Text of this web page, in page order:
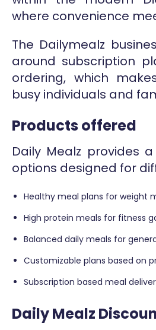
where convenience
The Dailymealz
around subscription
ordering, which
busy individuals and
Products offered
Daily Mealz provides
options designed for
Healthy meal plans for weight
High protein meals for fitness
Balanced daily meals for
Customizable plans based on
Subscription based meal
Daily Mealz